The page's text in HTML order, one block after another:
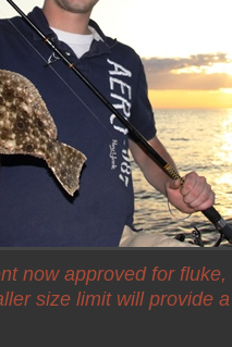
now approved for
size limit will provide